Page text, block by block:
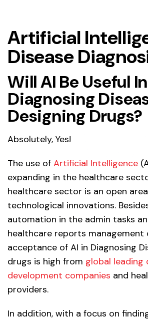
Artificial
Disease
Will AI Be Useful In
Diagnosing
Designing Drugs?
Absolutely, Yes!
The use of Artificial Intelligence
expanding in the healthcare
healthcare sector is an open
technological innovations.
automation in the admin tasks
healthcare reports management
acceptance of AI in Diagnosing
drugs is high from global leading
development companies and
providers.
In addition, with a focus on